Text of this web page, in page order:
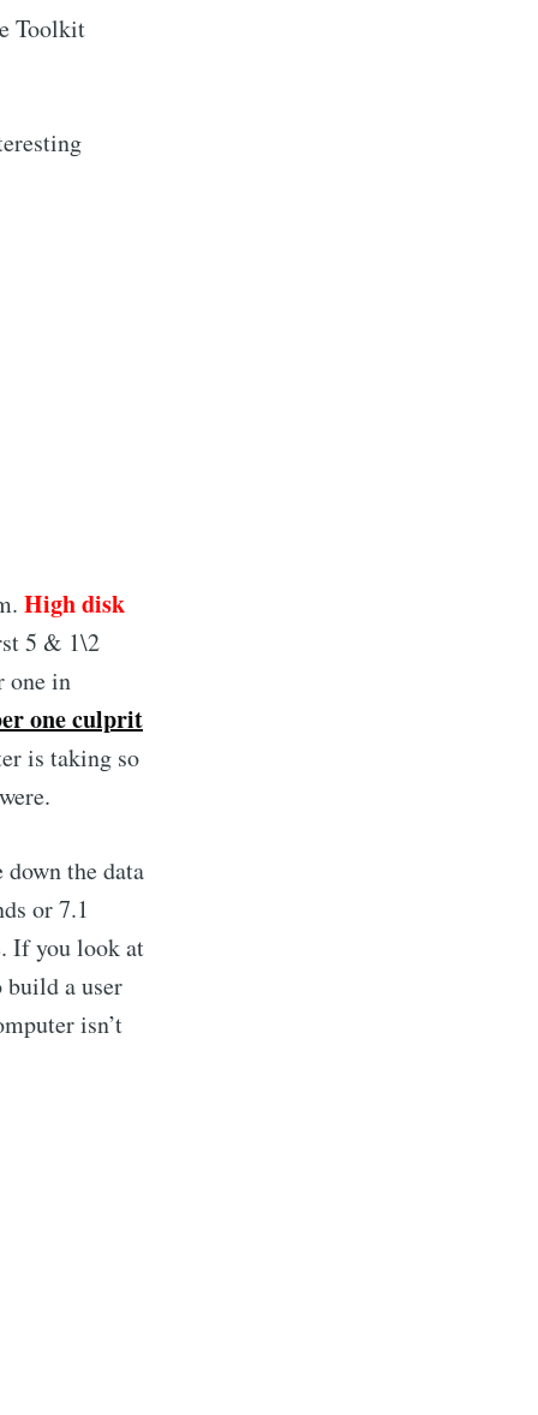
Toolkit
High disk
5 & 1\2
one in
one culprit
is taking so
the data
or 7.1
If you look at
build a user
isn’t